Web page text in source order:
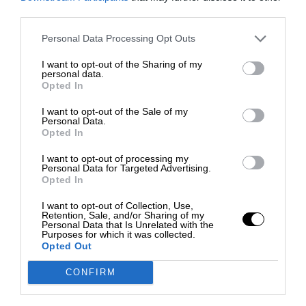
Personal Data Processing Opt Outs
I want to opt-out of the Sharing of my
personal data.
Opted In
I want to opt-out of the Sale of my
Personal Data.
Opted In
I want to opt-out of processing my
Personal Data for Targeted Advertising.
Opted In
I want to opt-out of Collection, Use,
Retention, Sale, and/or Sharing of my
Personal Data that Is Unrelated with the
Purposes for which it was collected.
Opted Out
CONFIRM